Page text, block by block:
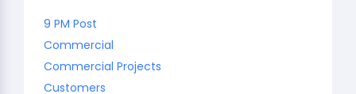
9 PM Post
Commercial
Commercial Projects
Customers